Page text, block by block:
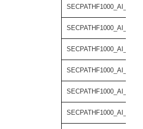
SECPATHF1000_AI_55-
SECPATHF1000_AI_55-
SECPATHF1000_AI_55-
SECPATHF1000_AI_55-
SECPATHF1000_AI_55-
SECPATHF1000_AI_55-